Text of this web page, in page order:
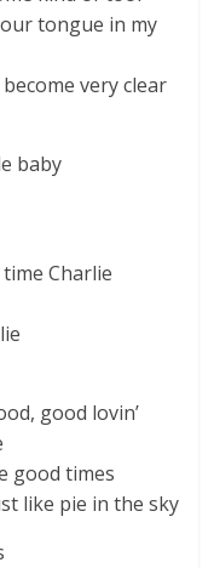
tongue in my
very clear
baby
Charlie
good lovin’
good times
like pie in the sky